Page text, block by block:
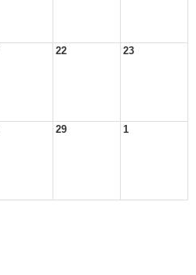
22 23
29 1